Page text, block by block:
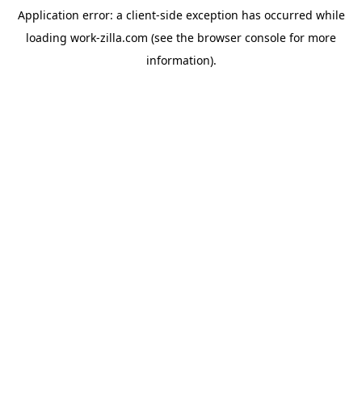
Application error: a client-side exception has occurred while
loading work-zilla.com (see the browser console for more
information).